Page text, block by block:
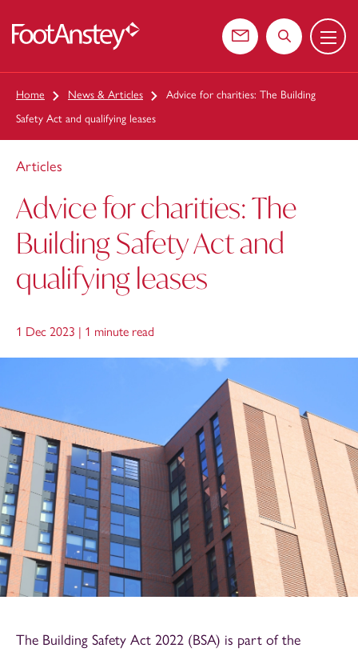
Contact usSearch the
Menu
Home News & Articles
Advice for charities: The Building
Safety Act and qualifying leases
Articles
Advice for charities: The
Building Safety Act and
qualifying leases
1 Dec 2023 | 1 minute read
The Building Safety Act 2022 (BSA) is part of the